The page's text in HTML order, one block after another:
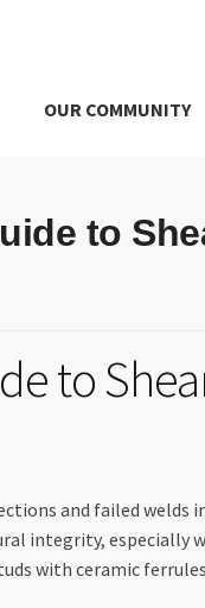
OUR COMMUNITY
INQUIRIES webhook
to
to
and failed
integrity, especially
with ceramic